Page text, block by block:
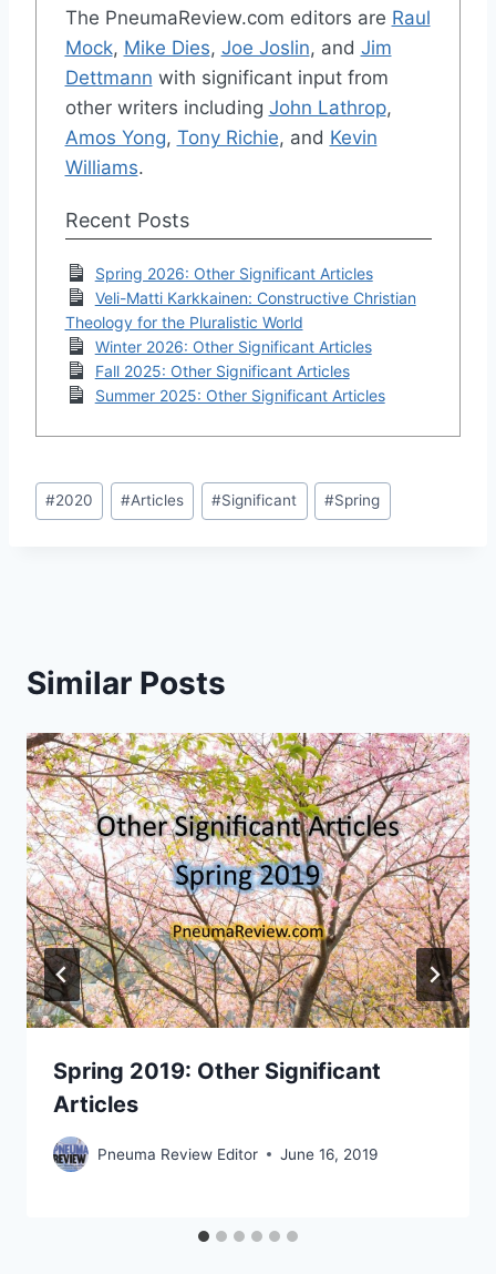
The PneumaReview.com editors are Raul
Mock, Mike Dies, Joe Joslin, and Jim
Dettmann with significant input from
other writers including John Lathrop,
Amos Yong, Tony Richie, and Kevin
Williams.
Recent Posts
Spring 2026: Other Significant Articles
Veli-Matti Karkkainen: Constructive Christian
Theology for the Pluralistic World
Winter 2026: Other Significant Articles
Fall 2025: Other Significant Articles
Summer 2025: Other Significant Articles
Post
Tags:
#2020 #Articles #Significant #Spring
Similar Posts
Spring 2019: Other Significant
Articles
Pneuma Review Editor June 16, 2019